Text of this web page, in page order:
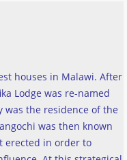
houses in Malawi. After
Lodge was re-named
was the residence of the
was then known
erected in order to